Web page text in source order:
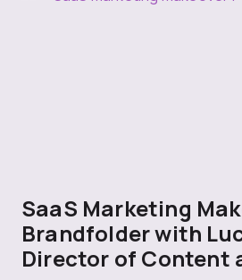
SaaS Marketing
Brandfolder with
Director of Content